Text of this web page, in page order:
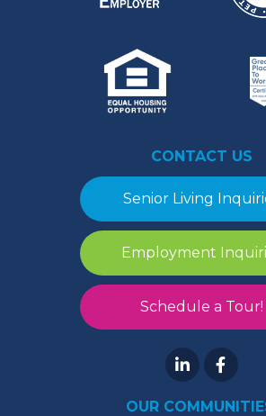
CONTACT US
Senior Living
Employment
Schedule a Tour!
OUR